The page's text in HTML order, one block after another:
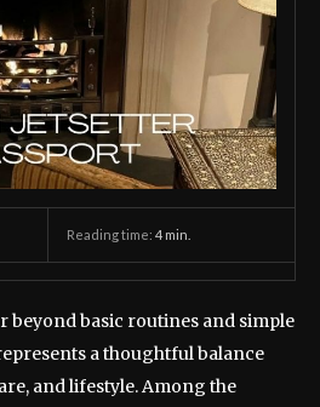
Reading time: 4 min.
beyond basic routines and simple
a thoughtful balance
and lifestyle. Among the